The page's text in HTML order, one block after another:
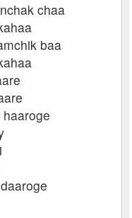
chaa
baa